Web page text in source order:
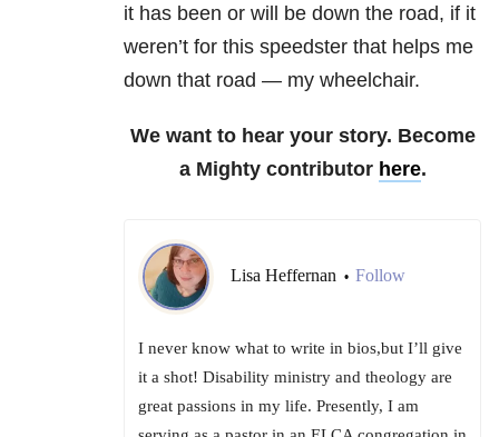
it has been or will be down the road, if it
weren’t for this speedster that helps me
down that road — my wheelchair.
We want to hear your story. Become
a Mighty contributor here.
Lisa Heffernan • Follow
I never know what to write in bios,but I’ll give
it a shot! Disability ministry and theology are
great passions in my life. Presently, I am